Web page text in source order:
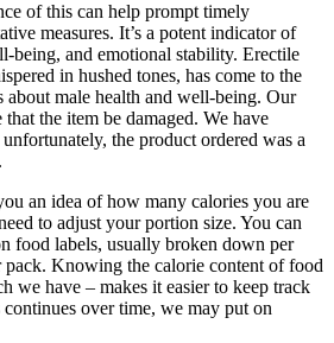
of this can help prompt timely
measures. It’s a potent indicator of
being, and emotional stability. Erectile
in hushed tones, has come to the
about male health and well-being. Our
the item be damaged. We have
the product ordered was a
an idea of how many calories you are
to adjust your portion size. You can
food labels, usually broken down per
pack. Knowing the calorie content of food
we have – makes it easier to keep track
over time, we may put on